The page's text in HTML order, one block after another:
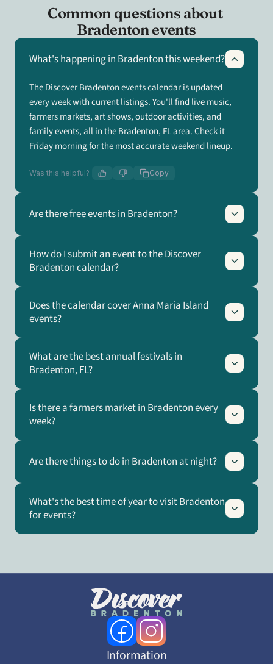
Common questions about
Bradenton events
What's happening in Bradenton this weekend?
The Discover Bradenton events calendar is updated
every week with current listings. You'll find live music,
farmers markets, art shows, outdoor activities, and
family events, all in the Bradenton, FL area. Check it
Friday morning for the most accurate weekend lineup.
Was this helpful? Copy
Are there free events in Bradenton?
How do I submit an event to the Discover
Bradenton calendar?
Does the calendar cover Anna Maria Island
events?
What are the best annual festivals in
Bradenton, FL?
Is there a farmers market in Bradenton every
week?
Are there things to do in Bradenton at night?
What's the best time of year to visit Bradenton
for events?
Information